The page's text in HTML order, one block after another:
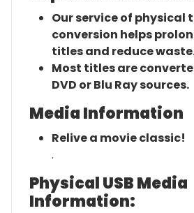
Our service of physical
conversion helps
titles and reduce
Most titles are
DVD or Blu Ray sources.
Media Information
Relive a movie classic!
.
Physical USB Media
Information: